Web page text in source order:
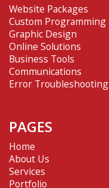
Website Packages
Custom Programming
Graphic Design
Online Solutions
Business Tools
Communications
Error Troubleshooting
PAGES
Home
About Us
Services
Portfolio